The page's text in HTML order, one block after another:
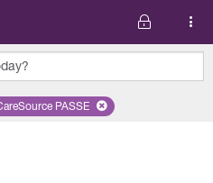
state 'Arkansas'
Remove selected plan
PASSE